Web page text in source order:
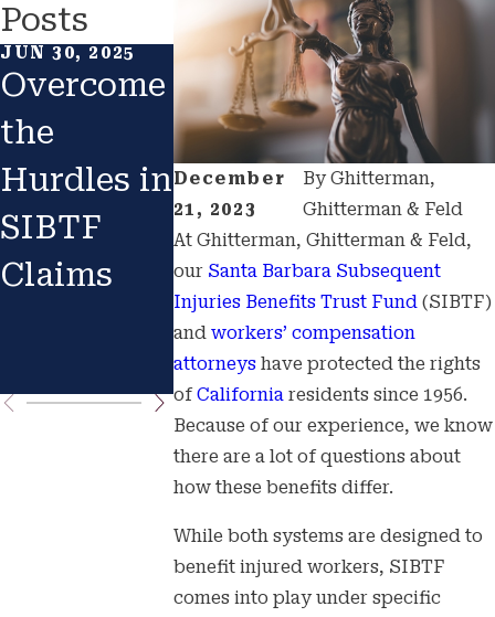
December
21, 2023
ByGhitterman,
Ghitterman & Feld
At Ghitterman, Ghitterman & Feld,
our Santa Barbara Subsequent
Injuries Benefits Trust Fund(SIBTF)
and workers’ compensation
attorneyshave protected the rights
ofCaliforniaresidents since 1956.
Because of our experience, we know
there are a lot of questions about
how these benefits differ.
While both systems are designed to
benefit injured workers, SIBTF
comes into play under specific
Posts
JUN 30, 2025
Overcome
the
Hurdles in
SIBTF
Claims
OCT 2, 2024
How Do
You
Qualify
for SIBTF
Benefits?
AUG 19, 2022
I HAVE
SIBTF
ION;
AND
HOW TO